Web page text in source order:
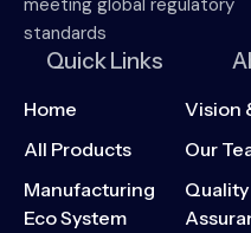
meeting global regulatory
standards
Quick Links
Home
All Products
Manufacturing
Eco System
Vision
Our
Quality